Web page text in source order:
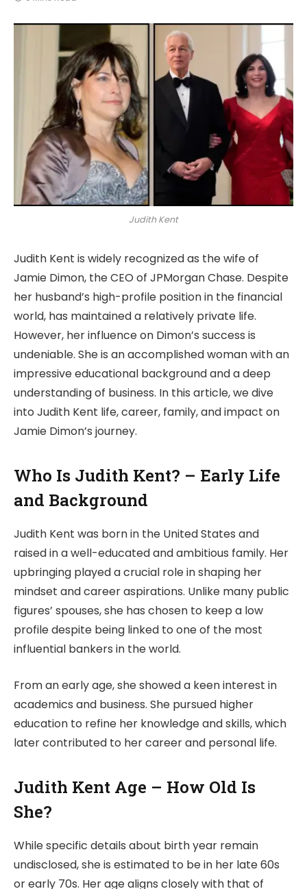
Judith Kent
Judith Kent is widely recognized as the wife of
Jamie Dimon, the CEO of JPMorgan Chase. Despite
her husband’s high-profile position in the financial
world, has maintained a relatively private life.
However, her influence on Dimon’s success is
undeniable. She is an accomplished woman with an
impressive educational background and a deep
understanding of business. In this article, we dive
into Judith Kent life, career, family, and impact on
Jamie Dimon’s journey.
Who Is Judith Kent? – Early Life
and Background
Judith Kent was born in the United States and
raised in a well-educated and ambitious family. Her
upbringing played a crucial role in shaping her
mindset and career aspirations. Unlike many public
figures’ spouses, she has chosen to keep a low
profile despite being linked to one of the most
influential bankers in the world.
From an early age, she showed a keen interest in
academics and business. She pursued higher
education to refine her knowledge and skills, which
later contributed to her career and personal life.
Judith Kent Age – How Old Is
She?
While specific details about birth year remain
undisclosed, she is estimated to be in her late 60s
or early 70s. Her age aligns closely with that of